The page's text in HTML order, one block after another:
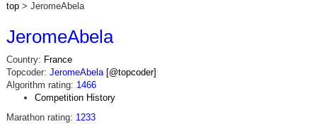
top> JeromeAbela
JeromeAbela
Country: France
Topcoder: JeromeAbela [@topcoder]
Algorithm rating: 1466
Competition History
Marathon rating: 1233